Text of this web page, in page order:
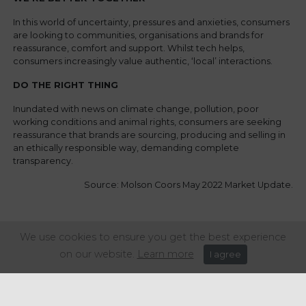
In this world of uncertainty, pressures and anxieties, consumers
are looking to communities, organisations and brands for
reassurance, comfort and support. Whilst tech helps,
consumers increasingly value authentic, ‘local’ interactions.
DO THE RIGHT THING
Inundated with news on climate change, pollution, poor
working conditions and animal rights, consumers are seeking
reassurance that brands are sourcing, producing and selling in
an ethically responsible way, demanding complete
transparency.
Source: Molson Coors May 2022 Market Update.
Share this article:
We use cookies to ensure you get the best experience
on our website. Learn more I agree